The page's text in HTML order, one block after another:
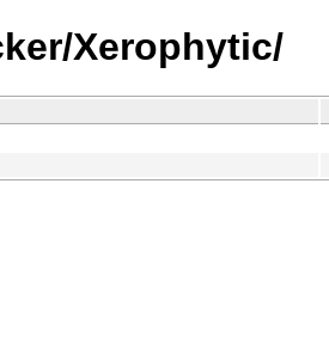
Xerophytic/